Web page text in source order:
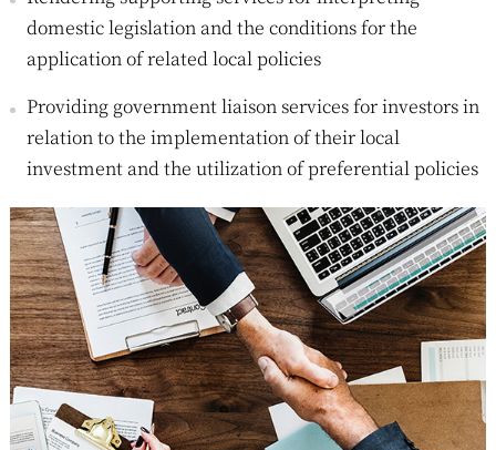
domestic legislation and the conditions for the
application of related local policies
Providing government liaison services for investors in
relation to the implementation of their local
investment and the utilization of preferential policies